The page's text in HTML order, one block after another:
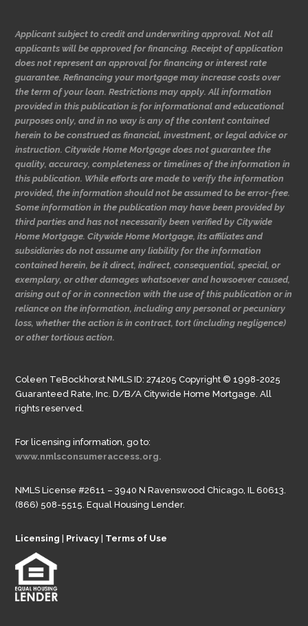
Applicant subject to credit and underwriting approval. Not all
applicants will be approved for financing. Receipt of application
does not represent an approval for financing or interest rate
guarantee. Refinancing your mortgage may increase costs over
the term of your loan. Restrictions may apply. All information
provided in this publication is for informational and educational
purposes only, and in no way is any of the content contained
herein to be construed as financial, investment, or legal advice or
instruction. Citywide Home Mortgage does not guarantee the
quality, accuracy, completeness or timelines of the information in
this publication. While efforts are made to verify the information
provided, the information should not be assumed to be error-free.
Some information in the publication may have been provided by
third parties and has not necessarily been verified by Citywide
Home Mortgage. Citywide Home Mortgage, its affiliates and
subsidiaries do not assume any liability for the information
contained herein, be it direct, indirect, consequential, special, or
exemplary, or other damages whatsoever and howsoever caused,
arising out of or in connection with the use of this publication or in
reliance on the information, including any personal or pecuniary
loss, whether the action is in contract, tort (including negligence)
or other tortious action.
Coleen TeBockhorst NMLS ID: 274205 Copyright © 1998-2025
Guaranteed Rate, Inc. D/B/A Citywide Home Mortgage. All
rights reserved.
For licensing information, go to:
www.nmlsconsumeraccess.org.
NMLS License #2611 – 3940 N Ravenswood Chicago, IL 60613.
(866) 508-5515. Equal Housing Lender.
Licensing Privacy Terms of Use